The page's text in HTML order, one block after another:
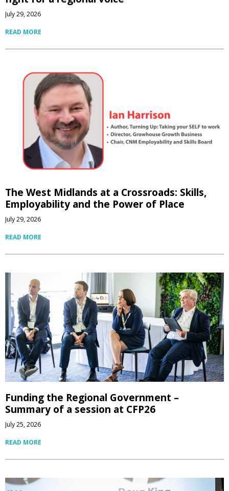
July 29, 2026
READ MORE
The West Midlands at a Crossroads: Skills,
Employability and the Power of Place
July 29, 2026
READ MORE
Funding the Regional Government –
Summary of a session at CFP26
July 25, 2026
READ MORE